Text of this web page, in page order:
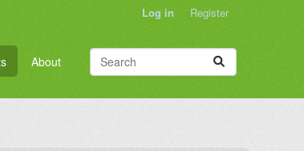
Log in Register
About